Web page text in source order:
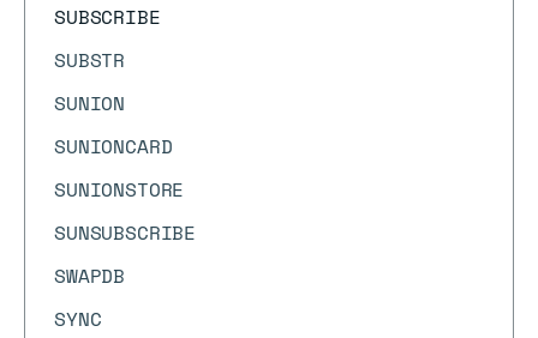
SUBSCRIBE
SUBSTR
SUNION
SUNIONCARD
SUNIONSTORE
SUNSUBSCRIBE
SWAPDB
SYNC